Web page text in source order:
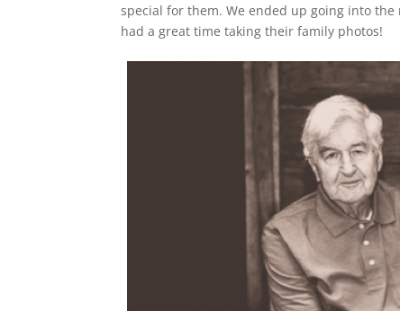
special for them. We ended up going into
had a great time taking their family photos!